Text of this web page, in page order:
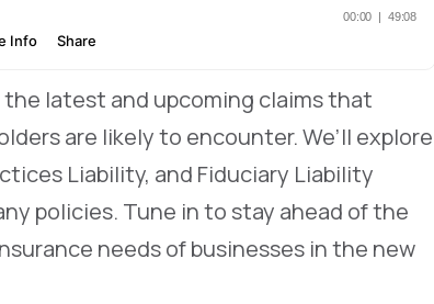
latest and upcoming claims that
are likely to encounter. We’ll explore
Liability, and Fiduciary Liability
policies. Tune in to stay ahead of the
needs of businesses in the new